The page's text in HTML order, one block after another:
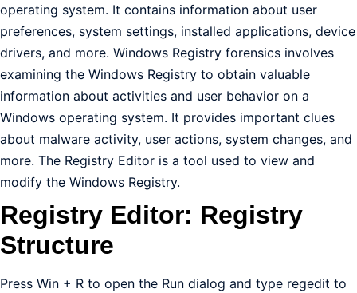
operating system. It contains information about user
preferences, system settings, installed applications, device
drivers, and more. Windows Registry forensics involves
examining the Windows Registry to obtain valuable
information about activities and user behavior on a
Windows operating system. It provides important clues
about malware activity, user actions, system changes, and
more. The Registry Editor is a tool used to view and
modify the Windows Registry.
Registry Editor: Registry
Structure
Press Win + R to open the Run dialog and type regedit to